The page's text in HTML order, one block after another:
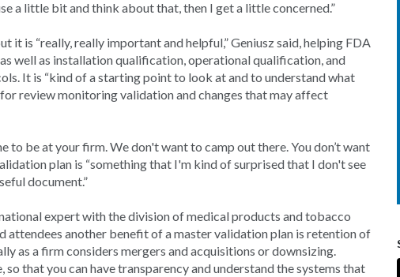
a little bit and think about that, then I get a little concerned.”
it is “really, really important and helpful,” Geniusz said, helping FDA
well as installation qualification, operational qualification, and
It is “kind of a starting point to look at and to understand what
review monitoring validation and changes that may affect
to be at your firm. We don't want to camp out there. You don’t want
plan is “something that I'm kind of surprised that I don't see
document.”
expert with the division of medical products and tobacco
attendees another benefit of a master validation plan is retention of
as a firm considers mergers and acquisitions or downsizing.
so that you can have transparency and understand the systems that